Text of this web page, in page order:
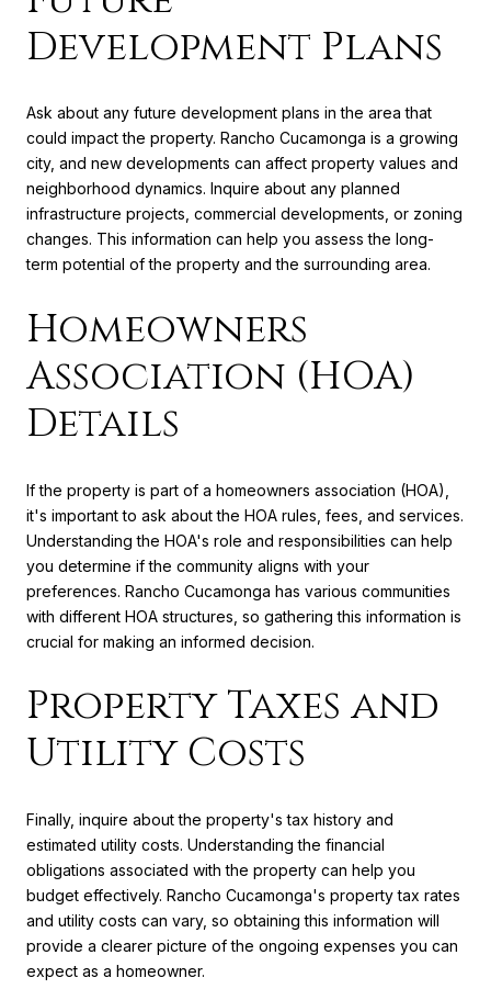
Development Plans
Ask about any future development plans in the area that
could impact the property. Rancho Cucamonga is a growing
city, and new developments can affect property values and
neighborhood dynamics. Inquire about any planned
infrastructure projects, commercial developments, or zoning
changes. This information can help you assess the long-
term potential of the property and the surrounding area.
Homeowners
Association (HOA)
Details
If the property is part of a homeowners association (HOA),
it's important to ask about the HOA rules, fees, and services.
Understanding the HOA's role and responsibilities can help
you determine if the community aligns with your
preferences. Rancho Cucamonga has various communities
with different HOA structures, so gathering this information is
crucial for making an informed decision.
Property Taxes and
Utility Costs
Finally, inquire about the property's tax history and
estimated utility costs. Understanding the financial
obligations associated with the property can help you
budget effectively. Rancho Cucamonga's property tax rates
and utility costs can vary, so obtaining this information will
provide a clearer picture of the ongoing expenses you can
expect as a homeowner.